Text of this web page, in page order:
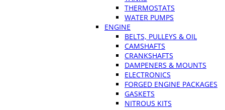
THERMOSTATS
WATER PUMPS
ENGINE
BELTS, PULLEYS & OIL
CAMSHAFTS
CRANKSHAFTS
DAMPENERS & MOUNTS
ELECTRONICS
FORGED ENGINE PACKAGES
GASKETS
NITROUS KITS